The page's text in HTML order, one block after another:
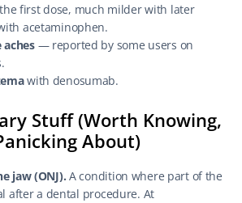
first dose, much milder with later
acetaminophen.
aches — reported by some users on
with denosumab.
Stuff (Worth Knowing,
About)
jaw (ONJ). A condition where part of the
after a dental procedure. At